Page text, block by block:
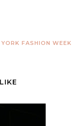
FASHION WEEK